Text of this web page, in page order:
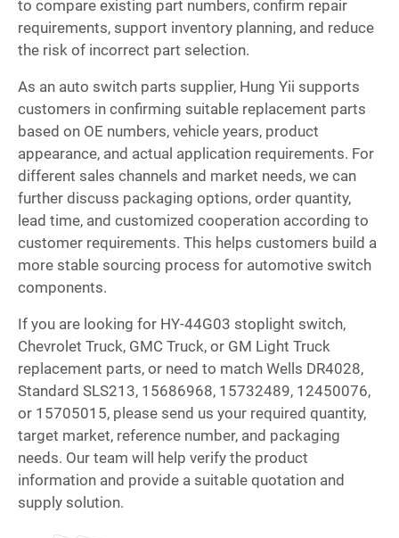
to compare existing part numbers, confirm repair
requirements, support inventory planning, and reduce
the risk of incorrect part selection.
As an auto switch parts supplier, Hung Yii supports
customers in confirming suitable replacement parts
based on OE numbers, vehicle years, product
appearance, and actual application requirements. For
different sales channels and market needs, we can
further discuss packaging options, order quantity,
lead time, and customized cooperation according to
customer requirements. This helps customers build a
more stable sourcing process for automotive switch
components.
If you are looking for HY-44G03 stoplight switch,
Chevrolet Truck, GMC Truck, or GM Light Truck
replacement parts, or need to match Wells DR4028,
Standard SLS213, 15686968, 15732489, 12450076,
or 15705015, please send us your required quantity,
target market, reference number, and packaging
needs. Our team will help verify the product
information and provide a suitable quotation and
supply solution.